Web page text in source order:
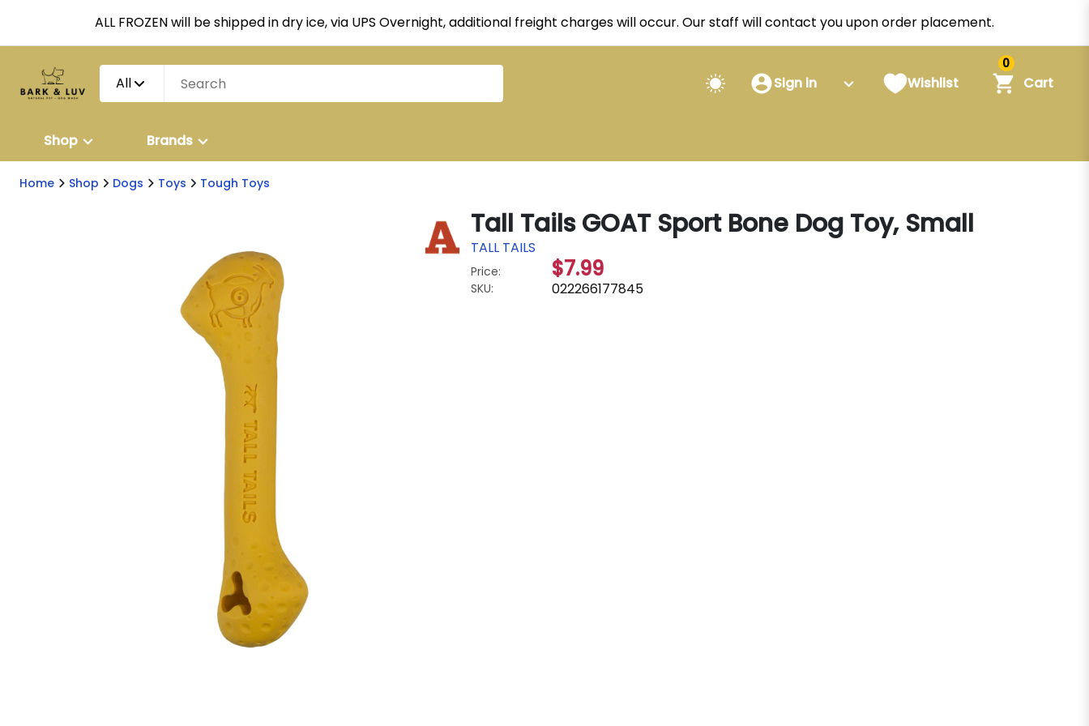
ALL FROZEN will be shipped in dry ice, via UPS Overnight, additional freight charges will occur. Our staff will contact you upon order placement.
All Sign in Wishlist
0
Cart
Shop Brands
Home Shop Dogs Toys Tough Toys
Tall Tails GOAT Sport Bone Dog Toy, Small
TALL TAILS
Price: $7.99
SKU: 022266177845